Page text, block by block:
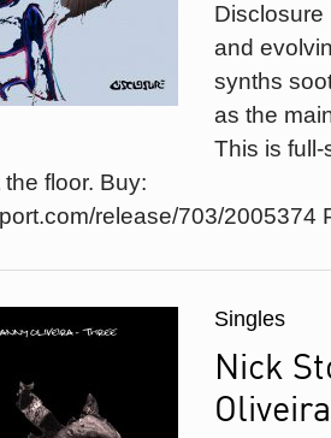
Disclosure
and
synths
as the
This is
floor. Buy:
release/703/2005374
Singles
Nick